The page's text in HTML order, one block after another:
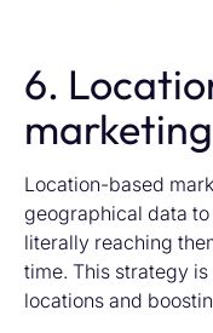
6.
marketing
Location-based
geographical data
literally reaching
time. This strategy
locations and